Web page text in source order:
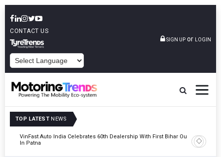
CONTACT US
SIGN UP or LOGIN
TOP LATEST NEWS
VinFast Auto India Celebrates 60th Dealership With First Bihar Outlet
In Patna
Tata
Edition